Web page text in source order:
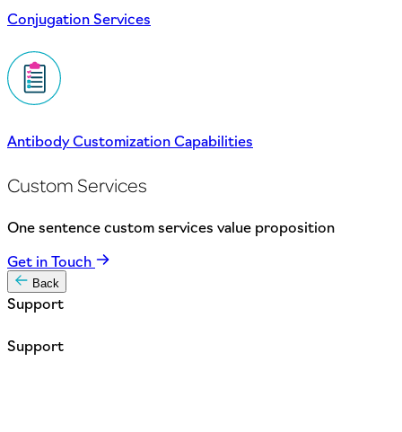
Conjugation Services
Antibody Customization Capabilities
Custom Services
One sentence custom services value proposition
Get in Touch
Back
Support
Support